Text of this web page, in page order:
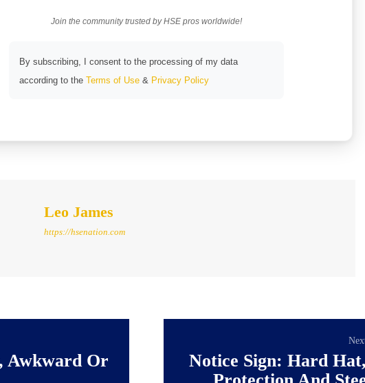
Join the community trusted by HSE pros worldwide!
By subscribing, I consent to the processing of my data
according to the Terms of Use & Privacy Policy
Leo James
https://hsenation.com
Awkward Or
Notice Sign: Hard